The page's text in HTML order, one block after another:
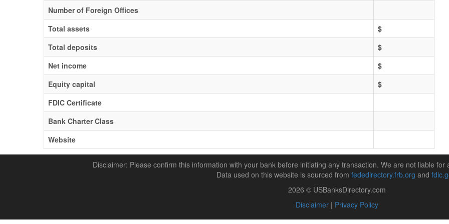
Number of Foreign Offices
Total assets
$
Total deposits
$
Net income
$
Equity capital
$
FDIC Certificate
Bank Charter Class
Website
Disclaimer: Please confirm this information with your bank before initiating any transaction. We are not liable
Data used on this website is sourced from fededirectory.frb.org and
2026 © USBanksDirectory.com
Disclaimer| Privacy Policy